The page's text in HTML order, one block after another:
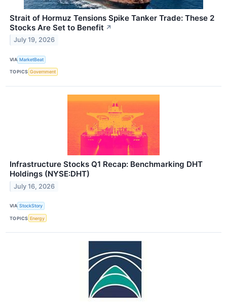
Strait of Hormuz Tensions Spike Tanker Trade: These 2
Stocks Are Set to Benefit ↗
July 19, 2026
VIA MarketBeat
TOPICS Government
Infrastructure Stocks Q1 Recap: Benchmarking DHT
Holdings (NYSE:DHT)
July 16, 2026
VIA StockStory
TOPICS Energy